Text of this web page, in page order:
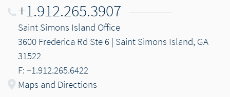
+1.912.265.3907
Saint Simons Island Office
3600 Frederica Rd Ste 6 | Saint Simons Island, GA
31522
F: +1.912.265.6422
Maps and Directions